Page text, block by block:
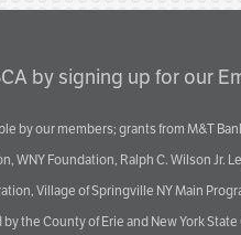
by signing up for our
our members; grants from M&T
Foundation, Ralph C. Wilson Jr.
Village of Springville NY Main
the County of Erie and New York